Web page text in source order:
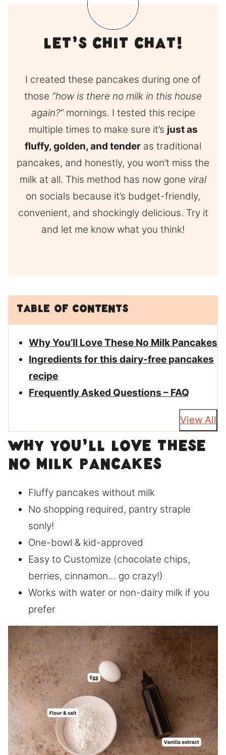
Let’s Chit Chat!
I created these pancakes during one of
those “how is there no milk in this house
again?”mornings. I tested this recipe
multiple times to make sure it’s just as
fluffy, golden, and tender as traditional
pancakes, and honestly, you won’t miss the
milk at all. This method has now gone viral
on socials because it’s budget-friendly,
convenient, and shockingly delicious. Try it
and let me know what you think!
Table of Contents
Why You’ll Love These No Milk Pancakes
Ingredients for this dairy-free pancakes
recipe
Frequently Asked Questions – FAQ
View All
Why You’ll Love These
No Milk Pancakes
Fluffy pancakes without milk
No shopping required, pantry straple
sonly!
One-bowl & kid-approved
Easy to Customize (chocolate chips,
berries, cinnamon… go crazy!)
Works with water or non-dairy milk if you
prefer